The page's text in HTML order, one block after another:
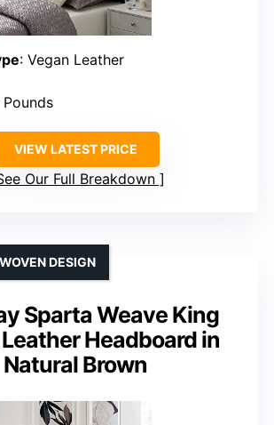
: Vegan Leather
Pounds
VIEW LATEST PRICE
Our Full Breakdown
Sparta Weave King
Headboard in
Natural Brown
DESIGN